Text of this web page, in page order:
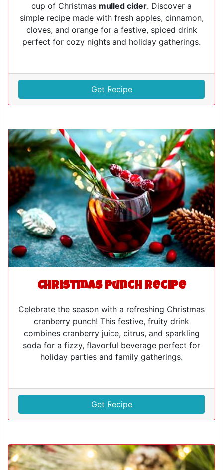
cup of Christmas mulled cider. Discover a
simple recipe made with fresh apples, cinnamon,
cloves, and orange for a festive, spiced drink
perfect for cozy nights and holiday gatherings.
Get Recipe
Christmas Punch Recipe
Celebrate the season with a refreshing Christmas
cranberry punch! This festive, fruity drink
combines cranberry juice, citrus, and sparkling
soda for a fizzy, flavorful beverage perfect for
holiday parties and family gatherings.
Get Recipe